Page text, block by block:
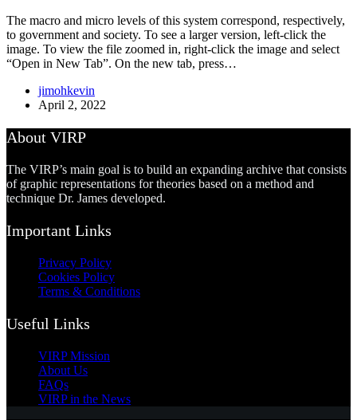
The macro and micro levels of this system correspond, respectively,
to government and society. To see a larger version, left-click the
image. To view the file zoomed in, right-click the image and select
“Open in New Tab”. On the new tab, press…
jimohkevin
April 2, 2022
About VIRP
The VIRP’s main goal is to build an expanding archive that consists
of graphic representations for theories based on a method and
technique Dr. James developed.
Important Links
Privacy Policy
Cookies Policy
Terms & Conditions
Useful Links
VIRP Mission
About Us
FAQs
VIRP in the News